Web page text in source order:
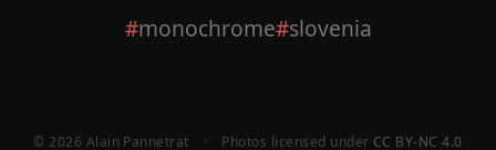
monochrome slovenia
© 2026 Alain Pannetrat · Photos licensed under CC BY-NC 4.0